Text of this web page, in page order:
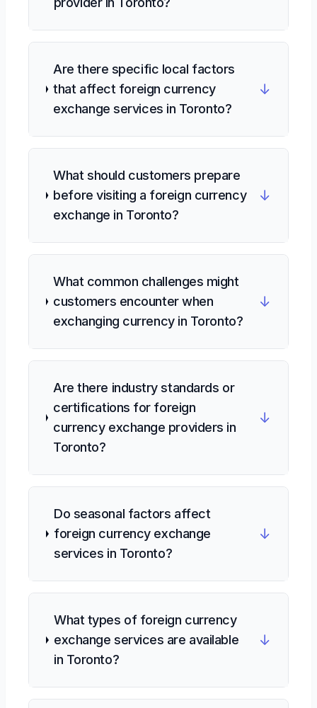
Are there specific local factors
that affect foreign currency
exchange services in Toronto?
↓
What should customers prepare
before visiting a foreign currency
exchange in Toronto?
↓
What common challenges might
customers encounter when
exchanging currency in Toronto?
↓
Are there industry standards or
certifications for foreign
currency exchange providers in
Toronto?
↓
Do seasonal factors affect
foreign currency exchange
services in Toronto?
↓
What types of foreign currency
exchange services are available
in Toronto?
↓